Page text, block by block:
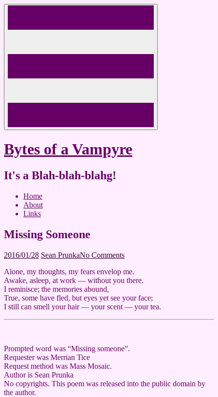
Skip
Bytes of a Vampyre
It's a Blah-blah-blahg!
Home
About
Links
Missing Someone
2016/01/282016/02/29
Sean PrunkaNo Comments
Alone, my thoughts, my fears envelop me.
Awake, asleep, at work — without you there.
I reminisce; the memories abound,
True, some have fled, but eyes yet see your face;
I still can smell your hair — your scent — your tea.
Prompted word was “Missing someone”.
Requester was Merrian Tice
Request method was Mass Mosaic.
Author is Sean Prunka
No copyrights. This poem was released into the public domain by
the author.